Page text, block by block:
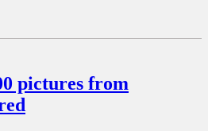
pictures from